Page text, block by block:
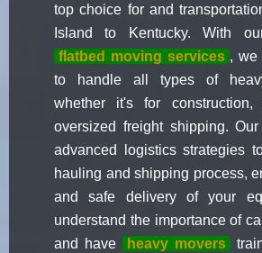
top choice for and
Island to Kentucky. With
flatbed moving services , we
to handle all types of
whether it's for construction,
oversized freight shipping.
advanced logistics strategies
hauling and shipping process,
and safe delivery of your
understand the importance of
and have
heavy movers